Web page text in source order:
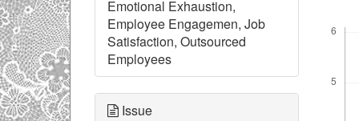
Emotional Exhaustion,
Employee Engagemen, Job
Satisfaction, Outsourced
Employees
Issue